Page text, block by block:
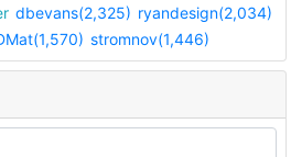
dbevans(2,325) ryandesign(2,034)
stromnov(1,446)